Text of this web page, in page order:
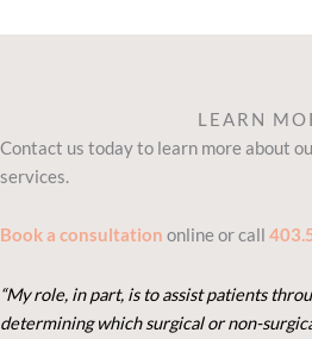
LEARN
Contact us today to learn more about
services.
Book a consultation online or call
“My role, in part, is to assist patients
determining which surgical or non-